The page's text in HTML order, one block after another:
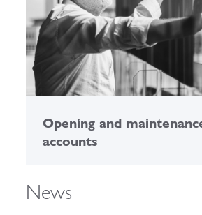
Opening and
accounts
News